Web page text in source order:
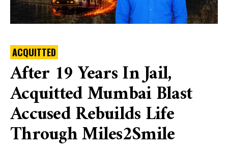
ACQUITTED
After 19 Years In Jail,
Acquitted Mumbai Blast
Accused Rebuilds Life
Through Miles2Smile